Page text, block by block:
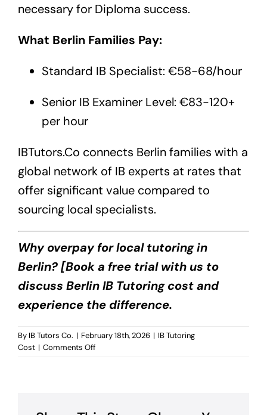
necessary for Diploma success.
What Berlin Families Pay:
Standard IB Specialist: €58-68/hour
Senior IB Examiner Level: €83-120+
per hour
IBTutors.Co connects Berlin families with a
global network of IB experts at rates that
offer significant value compared to
sourcing local specialists.
Why overpay for local tutoring in
Berlin? [Book a free trial with us to
discuss Berlin IB Tutoring cost and
experience the difference.
By IB Tutors Co. | February 18th, 2026 | IB Tutoring
Cost | Comments Offon